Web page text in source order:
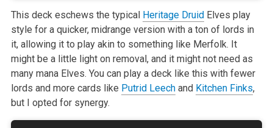
This deck eschews the typical Heritage DruidElves play
style for a quicker, midrange version with a ton of lords in
it, allowing it to play akin to something like Merfolk. It
might be a little light on removal, and it might not need as
many mana Elves. You can play a deck like this with fewer
lords and more cards like Putrid Leechand Kitchen Finks,
but I opted for synergy.